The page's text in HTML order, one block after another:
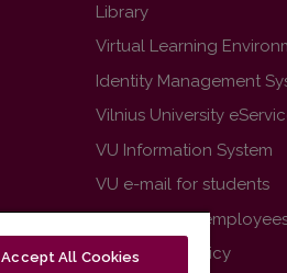
Library
Virtual Learning
Identity Management
Vilnius University
VU Information System
VU e-mail for students
VU e-mail for
VU Privacy Policy
Accept All Cookies